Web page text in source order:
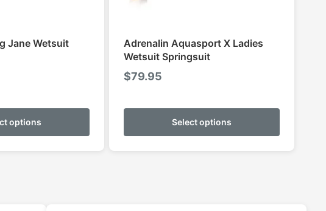
Jane Wetsuit
options
This
has
multiple
Adrenalin Aquasport X Ladies
Wetsuit Springsuit
$79.95
Select options
This
has
multiple